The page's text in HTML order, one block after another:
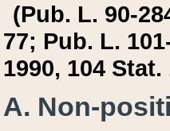
(Pub. L. 90-
77; Pub. L.
1990, 104 Stat.
A. Non-